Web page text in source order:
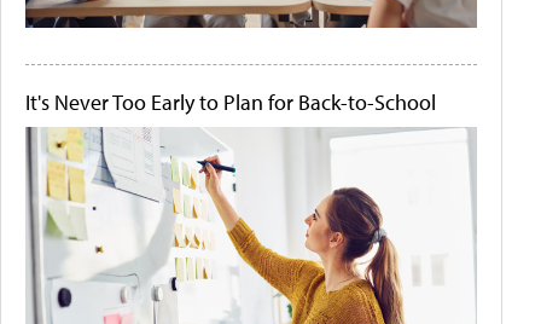
It's Never Too Early to Plan for Back-to-School